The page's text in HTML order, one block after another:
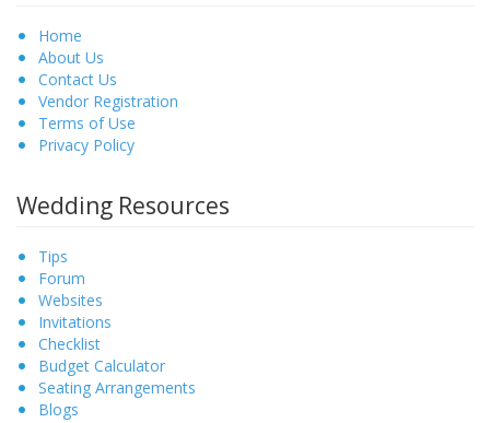
Home
About Us
Contact Us
Vendor Registration
Terms of Use
Privacy Policy
Wedding Resources
Tips
Forum
Websites
Invitations
Checklist
Budget Calculator
Seating Arrangements
Blogs